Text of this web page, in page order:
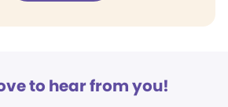
to hear from you!